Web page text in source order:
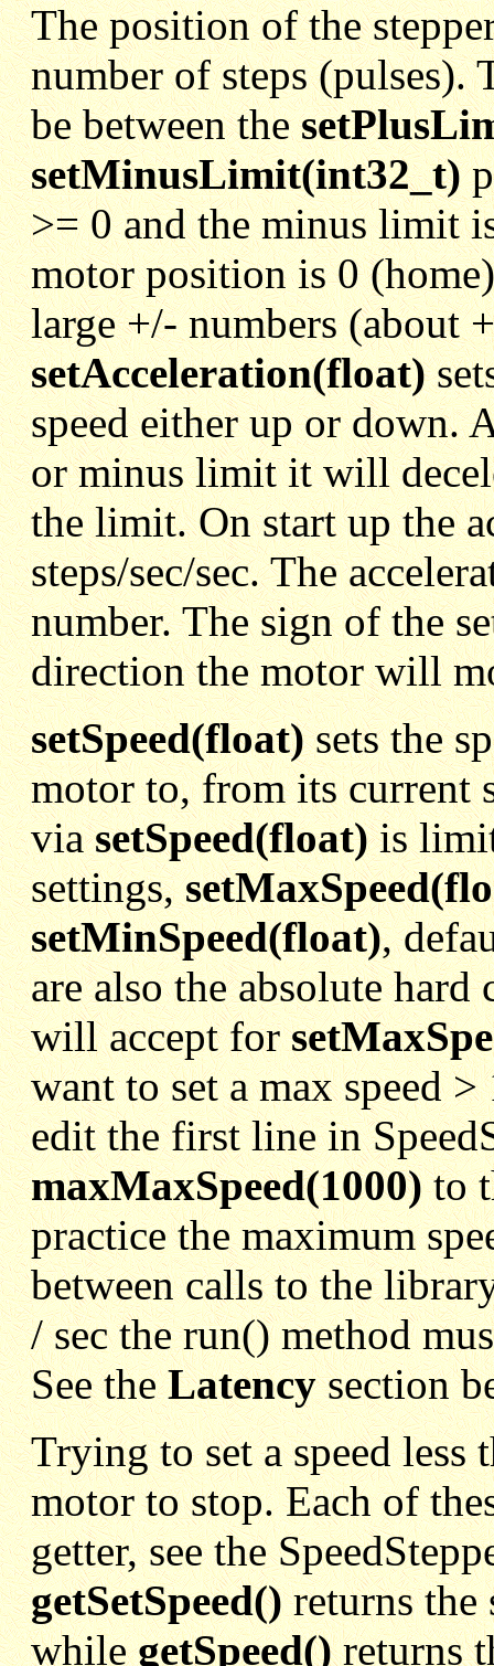
The position of the
number of steps
be between the
setMinusLimit(int32_t)
>= 0 and the minus limit
motor position is 0
large +/- numbers (about
setAcceleration(float)
speed either up or down.
or minus limit it will
the limit. On start up the
steps/sec/sec. The
number. The sign of the
direction the motor will
setSpeed(float)sets the
motor to, from its current
viasetSpeed(float)is
settings,
setMinSpeed(float),
are also the absolute
will accept for
want to set a max speed
edit the first line in
maxMaxSpeed(1000)to
practice the maximum
between calls to the
/ sec the run() method
See theLatencysection
Trying to set a speed less
motor to stop. Each of
getter, see the
getSetSpeed()returns the
whilegetSpeed()returns